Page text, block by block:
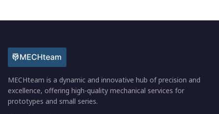
MECHteam is a dynamic and innovative hub of precision and
excellence, offering high-quality mechanical services for
prototypes and small series.